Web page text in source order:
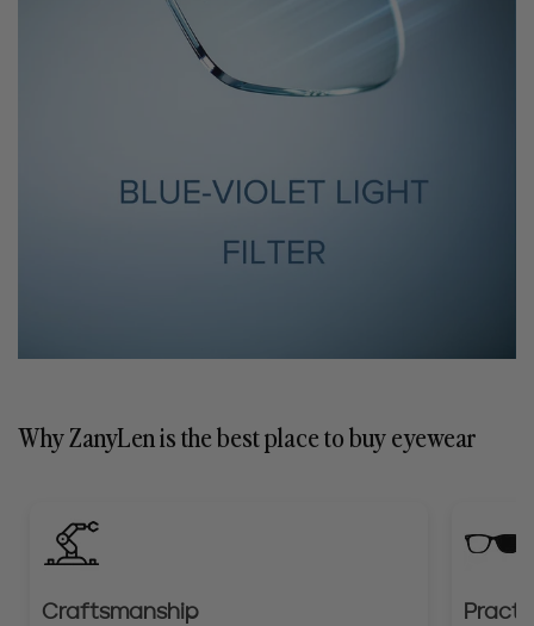
Why ZanyLen is the best place to buy eyewear
Craftsmanship